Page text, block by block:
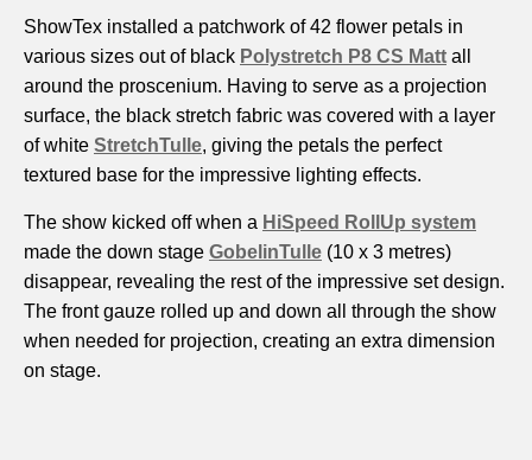
ShowTex installed a patchwork of 42 flower petals in
various sizes out of black Polystretch P8 CS Matt all
around the proscenium. Having to serve as a projection
surface, the black stretch fabric was covered with a layer
of white StretchTulle, giving the petals the perfect
textured base for the impressive lighting effects.
The show kicked off when a HiSpeed RollUp system
made the down stage GobelinTulle (10 x 3 metres)
disappear, revealing the rest of the impressive set design.
The front gauze rolled up and down all through the show
when needed for projection, creating an extra dimension
on stage.